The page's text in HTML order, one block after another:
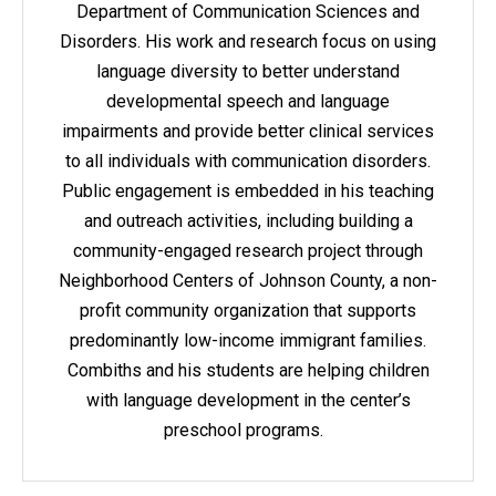
Department of Communication Sciences and
Disorders. His work and research focus on using
language diversity to better understand
developmental speech and language
impairments and provide better clinical services
to all individuals with communication disorders.
Public engagement is embedded in his teaching
and outreach activities, including building a
community-engaged research project through
Neighborhood Centers of Johnson County, a non-
profit community organization that supports
predominantly low-income immigrant families.
Combiths and his students are helping children
with language development in the center’s
preschool programs.